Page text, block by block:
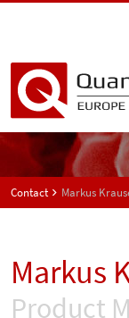
Contact Markus
Markus
Product